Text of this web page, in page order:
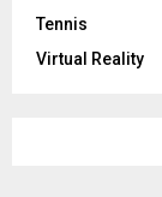
Tennis
Virtual Reality